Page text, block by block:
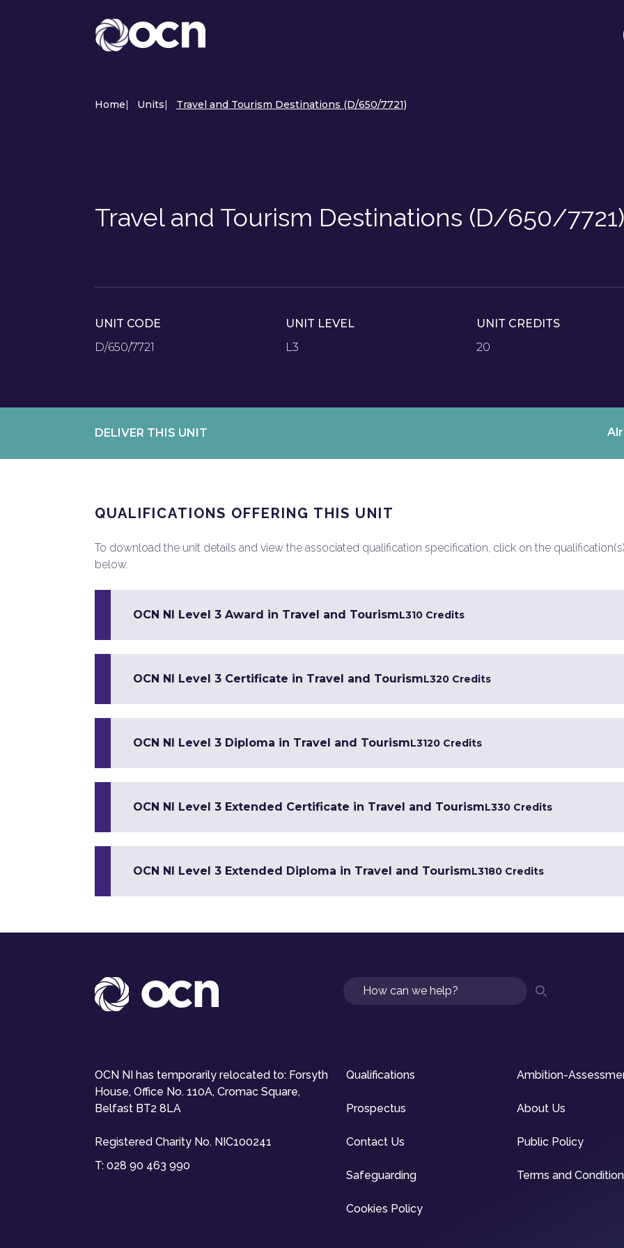
Home| Units| Travel and Tourism Destinations (D/650/7721)
Travel and Tourism Destinations (D/650/7721)
UNIT CODE
D/650/7721
UNIT LEVEL
L3
UNIT CREDITS
20
DELIVER THIS UNIT
QUALIFICATIONS OFFERING THIS UNIT
To download the unit details and view the associated qualification specification, click on the qualification(s)
below.
OCN NI Level 3 Award in Travel and TourismL310 Credits
OCN NI Level 3 Certificate in Travel and TourismL320 Credits
OCN NI Level 3 Diploma in Travel and TourismL3120 Credits
OCN NI Level 3 Extended Certificate in Travel and TourismL330 Credits
OCN NI Level 3 Extended Diploma in Travel and TourismL3180 Credits
Search
OCN NI has temporarily relocated to: Forsyth
House, Office No. 110A, Cromac Square,
Belfast BT2 8LA
Registered Charity No. NIC100241
T: 028 90 463 990
Qualifications Ambition-
Prospectus About Us
Contact Us Public Policy
Safeguarding Terms and
Cookies Policy